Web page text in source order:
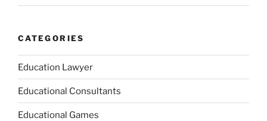
CATEGORIES
Education Lawyer
Educational Consultants
Educational Games